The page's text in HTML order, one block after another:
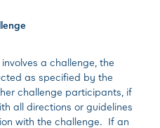
a challenge, the
as specified by the
challenge participants, if
all directions or guidelines
with the challenge. If an